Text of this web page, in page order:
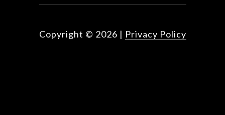
Copyright © 2026 | Privacy Policy